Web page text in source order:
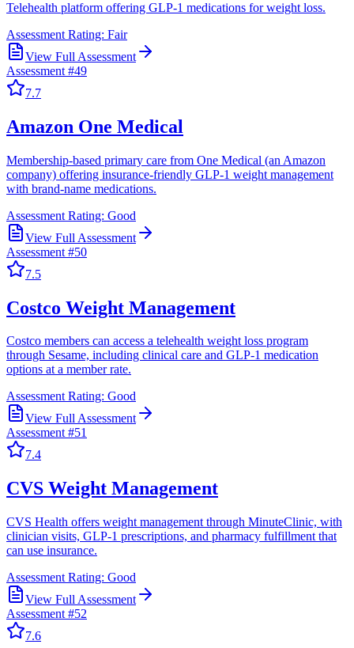
Telehealth platform offering GLP-1 medications for weight loss.
Assessment Rating: Fair
View Full Assessment
Assessment #49
7.7
Amazon One Medical
Membership-based primary care from One Medical (an Amazon
company) offering insurance-friendly GLP-1 weight management
with brand-name medications.
Assessment Rating: Good
View Full Assessment
Assessment #50
7.5
Costco Weight Management
Costco members can access a telehealth weight loss program
through Sesame, including clinical care and GLP-1 medication
options at a member rate.
Assessment Rating: Good
View Full Assessment
Assessment #51
7.4
CVS Weight Management
CVS Health offers weight management through MinuteClinic, with
clinician visits, GLP-1 prescriptions, and pharmacy fulfillment that
can use insurance.
Assessment Rating: Good
View Full Assessment
Assessment #52
7.6